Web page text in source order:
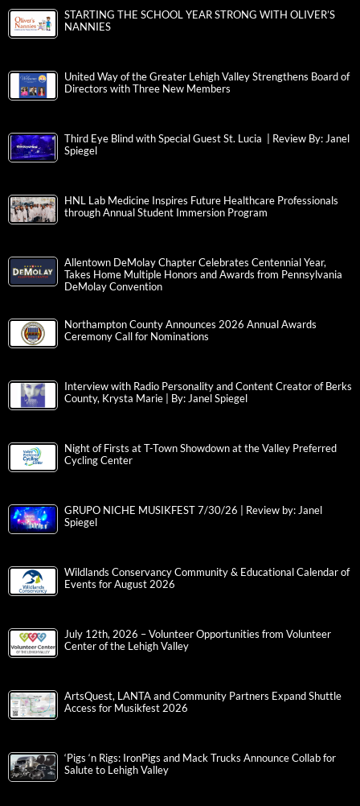
STARTING THE SCHOOL YEAR STRONG WITH OLIVER’S
NANNIES
United Way of the Greater Lehigh Valley Strengthens Board of
Directors with Three New Members
Third Eye Blind with Special Guest St. Lucia | Review By: Janel
Spiegel
HNL Lab Medicine Inspires Future Healthcare Professionals
through Annual Student Immersion Program
Allentown DeMolay Chapter Celebrates Centennial Year,
Takes Home Multiple Honors and Awards from Pennsylvania
DeMolay Convention
Northampton County Announces 2026 Annual Awards
Ceremony Call for Nominations
Interview with Radio Personality and Content Creator of Berks
County, Krysta Marie | By: Janel Spiegel
Night of Firsts at T-Town Showdown at the Valley Preferred
Cycling Center
GRUPO NICHE MUSIKFEST 7/30/26 | Review by: Janel
Spiegel
Wildlands Conservancy Community & Educational Calendar of
Events for August 2026
July 12th, 2026 – Volunteer Opportunities from Volunteer
Center of the Lehigh Valley
ArtsQuest, LANTA and Community Partners Expand Shuttle
Access for Musikfest 2026
‘Pigs ‘n Rigs: IronPigs and Mack Trucks Announce Collab for
Salute to Lehigh Valley